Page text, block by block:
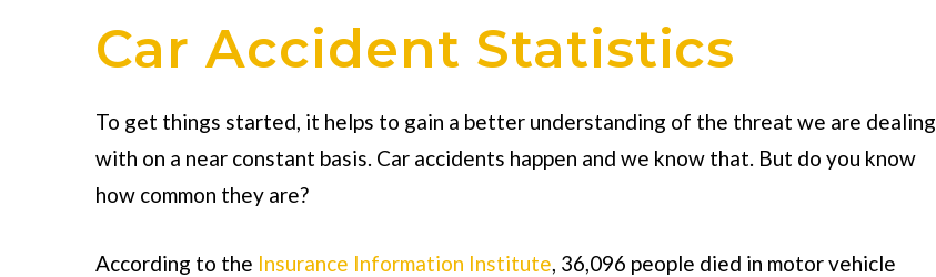
Car Accident Statistics
To get things started, it helps to gain a better understanding of the threat we are dealing
with on a near constant basis. Car accidents happen and we know that. But do you know
how common they are?
According to the Insurance Information Institute, 36,096 people died in motor vehicle